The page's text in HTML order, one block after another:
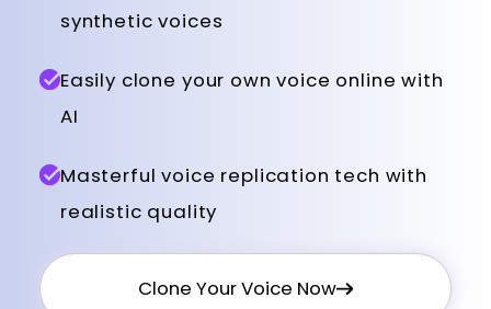
synthetic voices
Easily clone your own voice online with
AI
Masterful voice replication tech with
realistic quality
Clone Your Voice Now